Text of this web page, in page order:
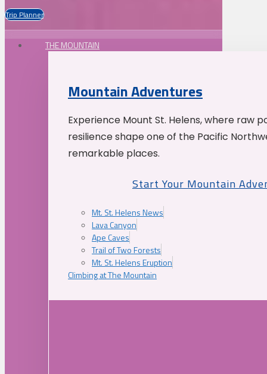
Trip Planner
THE MOUNTAIN
Mountain Adventures
Experience Mount St. Helens, where raw
resilience shape one of the Pacific
remarkable places.
Start Your Mountain
Mt. St. Helens News
Lava Canyon
Ape Caves
Trail of Two Forests
Mt. St. Helens Eruption
Climbing at The Mountain